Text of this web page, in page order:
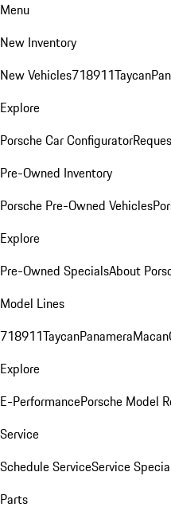
Menu
New Inventory
New Vehicles718911Taycan
Explore
Porsche Car Configurator
Pre-Owned Inventory
Porsche Pre-Owned Vehicles
Explore
Pre-Owned SpecialsAbout
Model Lines
718911TaycanPanameraMacan
Explore
E-PerformancePorsche Model
Service
Schedule ServiceService
Parts